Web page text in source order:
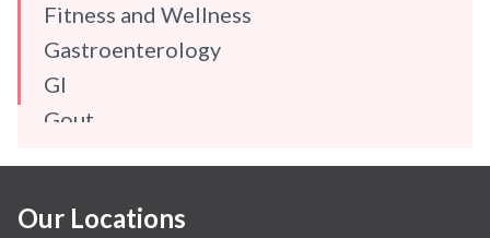
Fitness and Wellness
Gastroenterology
GI
Gout
Hindi
Our Locations